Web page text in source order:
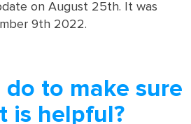
on August 25th. It was
9th 2022.
do to make sure
is helpful?